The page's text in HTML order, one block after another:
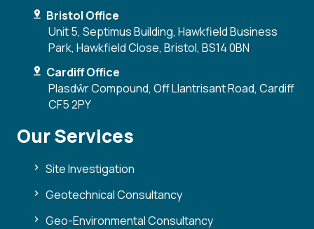
Bristol Office
Unit 5, Septimus Building, Hawkfield Business
Park, Hawkfield Close, Bristol, BS14 0BN
Cardiff Office
Plasdŵr Compound, Off Llantrisant Road, Cardiff
CF5 2PY
Our Services
Site Investigation
Geotechnical Consultancy
Geo-Environmental Consultancy